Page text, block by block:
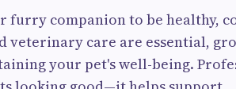
furry companion to be healthy,
veterinary care are essential,
your pet's well-being.